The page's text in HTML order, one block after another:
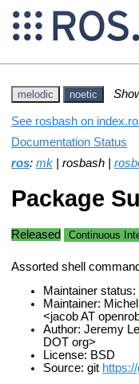
melodic noetic
See rosbash on
Documentation Status
ros: mk | rosbash |
Package
Released Continuous
Assorted shell
Maintainer status:
Maintainer:
<jacob AT
Author: Jeremy
DOT org>
License: BSD
Source: git